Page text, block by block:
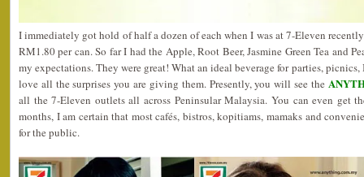
I immediately got hold of half a dozen of each when I was at 7-Eleven
RM1.80 per can. So far I had the Apple, Root Beer, Jasmine Green Tea and
my expectations. They were great! What an ideal beverage for parties,
love all the surprises you are giving them. Presently, you will see the
all the 7-Eleven outlets all across Peninsular Malaysia. You can even get
months, I am certain that most cafés, bistros, kopitiams, mamaks and
for the public.